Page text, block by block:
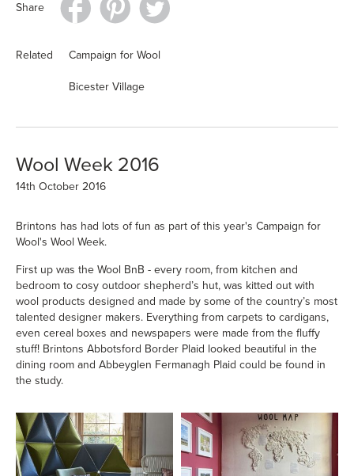
Share
Related Campaign for Wool
Bicester Village
Wool Week 2016
14th October 2016
Brintons has had lots of fun as part of this year's Campaign for
Wool's Wool Week.
First up was the Wool BnB - every room, from kitchen and
bedroom to cosy outdoor shepherd’s hut, was kitted out with
wool products designed and made by some of the country’s most
talented designer makers. Everything from carpets to cardigans,
even cereal boxes and newspapers were made from the fluffy
stuff! Brintons Abbotsford Border Plaid looked beautiful in the
dining room and Abbeyglen Fermanagh Plaid could be found in
the study.